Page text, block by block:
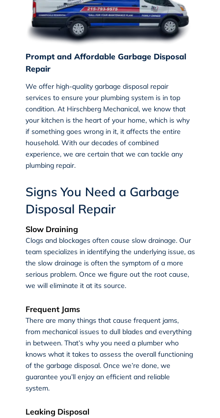
Prompt and Affordable Garbage Disposal
Repair
We offer high-quality garbage disposal repair
services to ensure your plumbing system is in top
condition. At Hirschberg Mechanical, we know that
your kitchen is the heart of your home, which is why
if something goes wrong in it, it affects the entire
household. With our decades of combined
experience, we are certain that we can tackle any
plumbing repair.
Signs You Need a Garbage
Disposal Repair
Slow Draining
Clogs and blockages often cause slow drainage. Our
team specializes in identifying the underlying issue, as
the slow drainage is often the symptom of a more
serious problem. Once we figure out the root cause,
we will eliminate it at its source.
Frequent Jams
There are many things that cause frequent jams,
from mechanical issues to dull blades and everything
in between. That’s why you need a plumber who
knows what it takes to assess the overall functioning
of the garbage disposal. Once we’re done, we
guarantee you’ll enjoy an efficient and reliable
system.
Leaking Disposal